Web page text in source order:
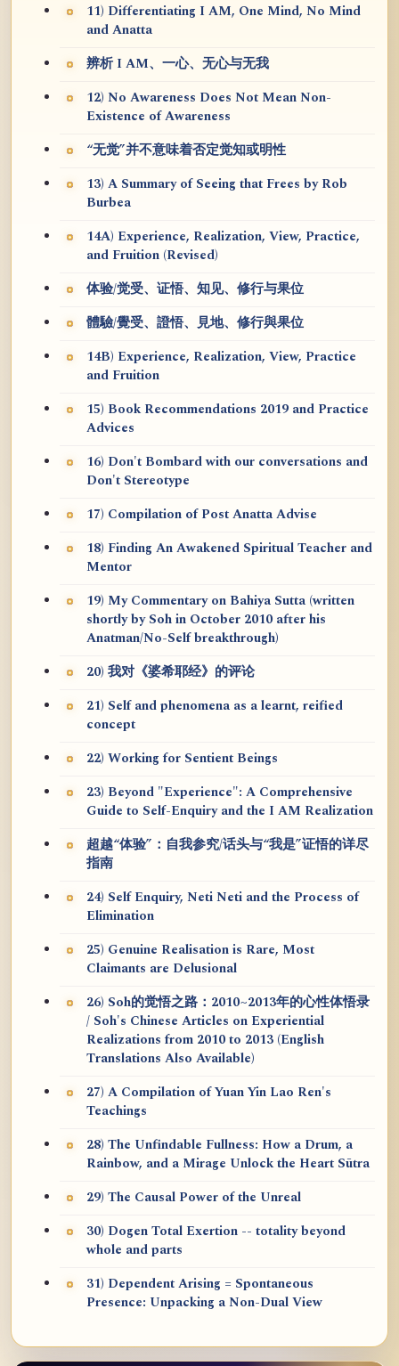
11) Differentiating I AM, One Mind, No Mind
and Anatta
辨析 I AM、一心、无心与无我
12) No Awareness Does Not Mean Non-
Existence of Awareness
“无觉”并不意味着否定觉知或明性
13) A Summary of Seeing that Frees by Rob
Burbea
14A) Experience, Realization, View, Practice,
and Fruition (Revised)
体验/觉受、证悟、知见、修行与果位
體驗/覺受、證悟、見地、修行與果位
14B) Experience, Realization, View, Practice
and Fruition
15) Book Recommendations 2019 and Practice
Advices
16) Don't Bombard with our conversations and
Don't Stereotype
17) Compilation of Post Anatta Advise
18) Finding An Awakened Spiritual Teacher and
Mentor
19) My Commentary on Bahiya Sutta (written
shortly by Soh in October 2010 after his
Anatman/No-Self breakthrough)
20) 我对《婆希耶经》的评论
21) Self and phenomena as a learnt, reified
concept
22) Working for Sentient Beings
23) Beyond "Experience": A Comprehensive
Guide to Self-Enquiry and the I AM Realization
超越“体验”：自我参究/话头与“我是”证悟的详尽
指南
24) Self Enquiry, Neti Neti and the Process of
Elimination
25) Genuine Realisation is Rare, Most
Claimants are Delusional
26) Soh的觉悟之路：2010~2013年的心性体悟录
/ Soh's Chinese Articles on Experiential
Realizations from 2010 to 2013 (English
Translations Also Available)
27) A Compilation of Yuan Yin Lao Ren's
Teachings
28) The Unfindable Fullness: How a Drum, a
Rainbow, and a Mirage Unlock the Heart Sūtra
29) The Causal Power of the Unreal
30) Dogen Total Exertion -- totality beyond
whole and parts
31) Dependent Arising = Spontaneous
Presence: Unpacking a Non-Dual View